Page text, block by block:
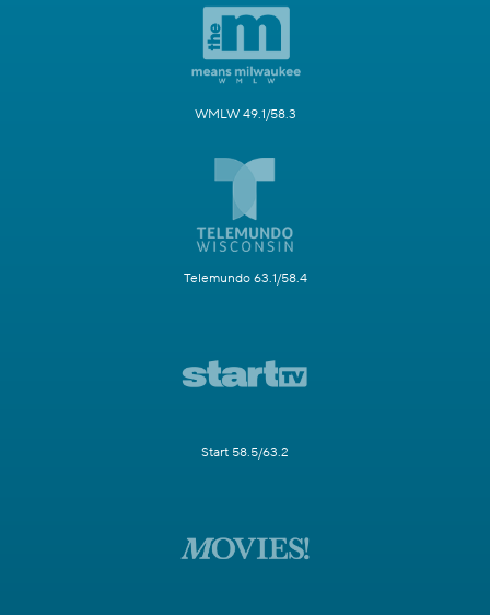
WMLW 49.1/58.3
Telemundo 63.1/58.4
Start 58.5/63.2